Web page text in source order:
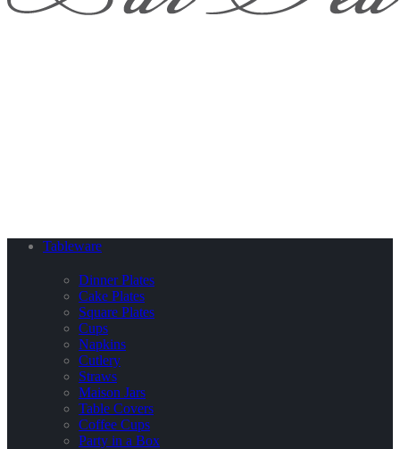
Tableware
Dinner Plates
Cake Plates
Square Plates
Cups
Napkins
Cutlery
Straws
Maison Jars
Table Covers
Coffee Cups
Party in a Box